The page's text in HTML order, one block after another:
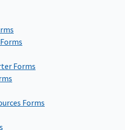
Forms
Forms